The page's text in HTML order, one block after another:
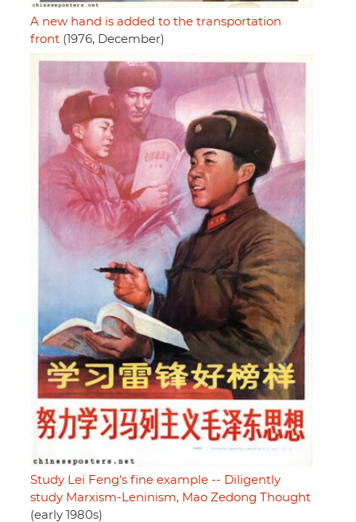
A new hand is added to the transportation
front (1976, December)
Study Lei Feng's fine example -- Diligently
study Marxism-Leninism, Mao Zedong Thought
(early 1980s)